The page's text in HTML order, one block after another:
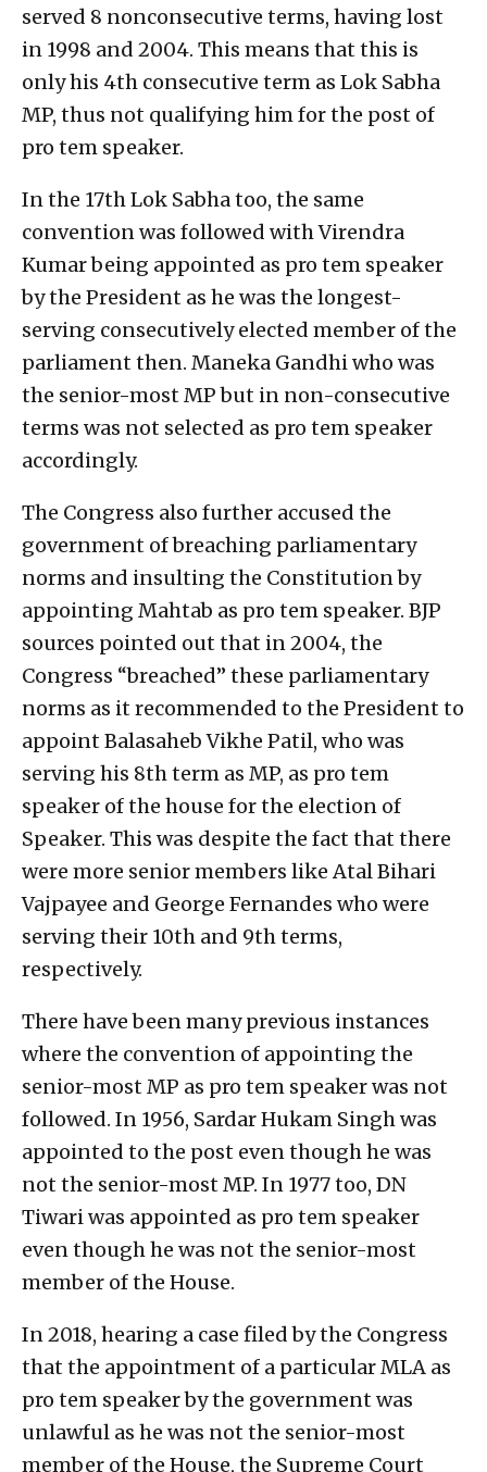
served 8 nonconsecutive terms, having lost
in 1998 and 2004. This means that this is
only his 4th consecutive term as Lok Sabha
MP, thus not qualifying him for the post of
pro tem speaker.
In the 17th Lok Sabha too, the same
convention was followed with Virendra
Kumar being appointed as pro tem speaker
by the President as he was the longest-
serving consecutively elected member of the
parliament then. Maneka Gandhi who was
the senior-most MP but in non-consecutive
terms was not selected as pro tem speaker
accordingly.
The Congress also further accused the
government of breaching parliamentary
norms and insulting the Constitution by
appointing Mahtab as pro tem speaker. BJP
sources pointed out that in 2004, the
Congress “breached” these parliamentary
norms as it recommended to the President to
appoint Balasaheb Vikhe Patil, who was
serving his 8th term as MP, as pro tem
speaker of the house for the election of
Speaker. This was despite the fact that there
were more senior members like Atal Bihari
Vajpayee and George Fernandes who were
serving their 10th and 9th terms,
respectively.
There have been many previous instances
where the convention of appointing the
senior-most MP as pro tem speaker was not
followed. In 1956, Sardar Hukam Singh was
appointed to the post even though he was
not the senior-most MP. In 1977 too, DN
Tiwari was appointed as pro tem speaker
even though he was not the senior-most
member of the House.
In 2018, hearing a case filed by the Congress
that the appointment of a particular MLA as
pro tem speaker by the government was
unlawful as he was not the senior-most
member of the House, the Supreme Court